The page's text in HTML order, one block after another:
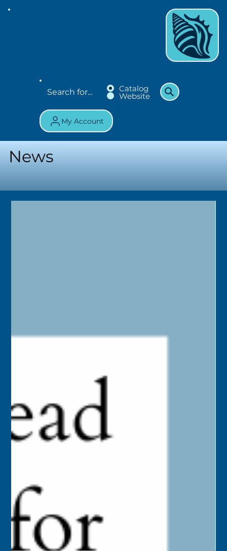
Catalog
Website
My Account
News